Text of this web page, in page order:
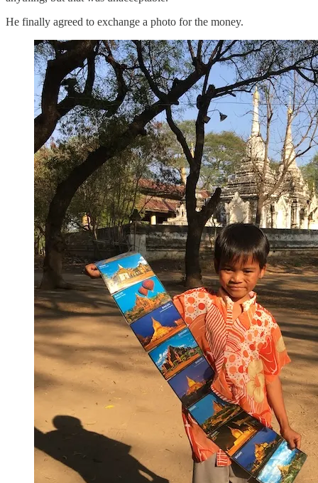
He finally agreed to exchange a photo for the money.